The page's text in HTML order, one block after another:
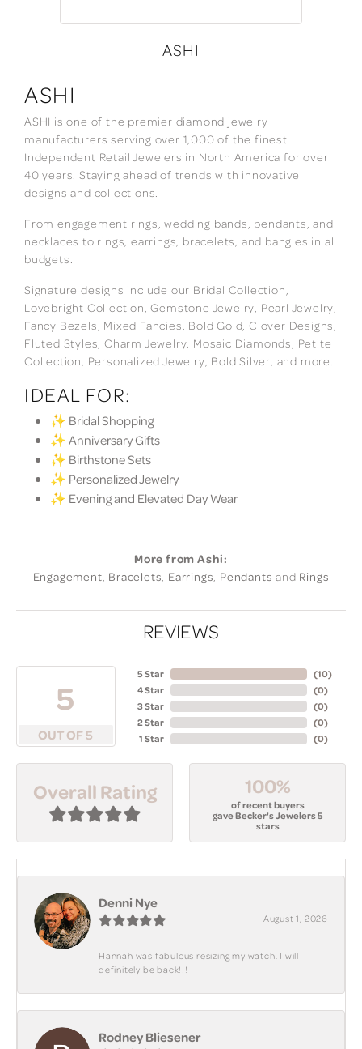
ASHI
ASHI
ASHI is one of the premier diamond jewelry
manufacturers serving over 1,000 of the finest
Independent Retail Jewelers in North America for over
40 years. Staying ahead of trends with innovative
designs and collections.
From engagement rings, wedding bands, pendants, and
necklaces to rings, earrings, bracelets, and bangles in all
budgets.
Signature designs include our Bridal Collection,
Lovebright Collection, Gemstone Jewelry, Pearl Jewelry,
Fancy Bezels, Mixed Fancies, Bold Gold, Clover Designs,
Fluted Styles, Charm Jewelry, Mosaic Diamonds, Petite
Collection, Personalized Jewelry, Bold Silver, and more.
IDEAL FOR:
✨ Bridal Shopping
✨ Anniversary Gifts
✨ Birthstone Sets
✨ Personalized Jewelry
✨ Evening and Elevated Day Wear
More from Ashi:
Engagement, Bracelets, Earrings, Pendants and Rings
REVIEWS
5
OUT OF 5
5 Star
4 Star
3 Star
2 Star
1 Star
(10)
(0)
(0)
(0)
(0)
Overall Rating 100%
of recent buyers
gave Becker's Jewelers 5
stars
Denni Nye
August 1, 2026
Hannah was fabulous resizing my watch. I will
definitely be back!!!
Rodney Bliesener